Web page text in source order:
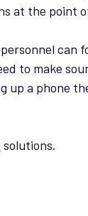
at the point
can
to make
up a phone
solutions.